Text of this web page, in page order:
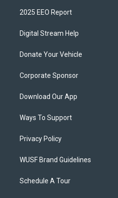
2025 EEO Report
Digital Stream Help
Donate Your Vehicle
Corporate Sponsor
Download Our App
Ways To Support
Privacy Policy
WUSF Brand Guidelines
Schedule A Tour